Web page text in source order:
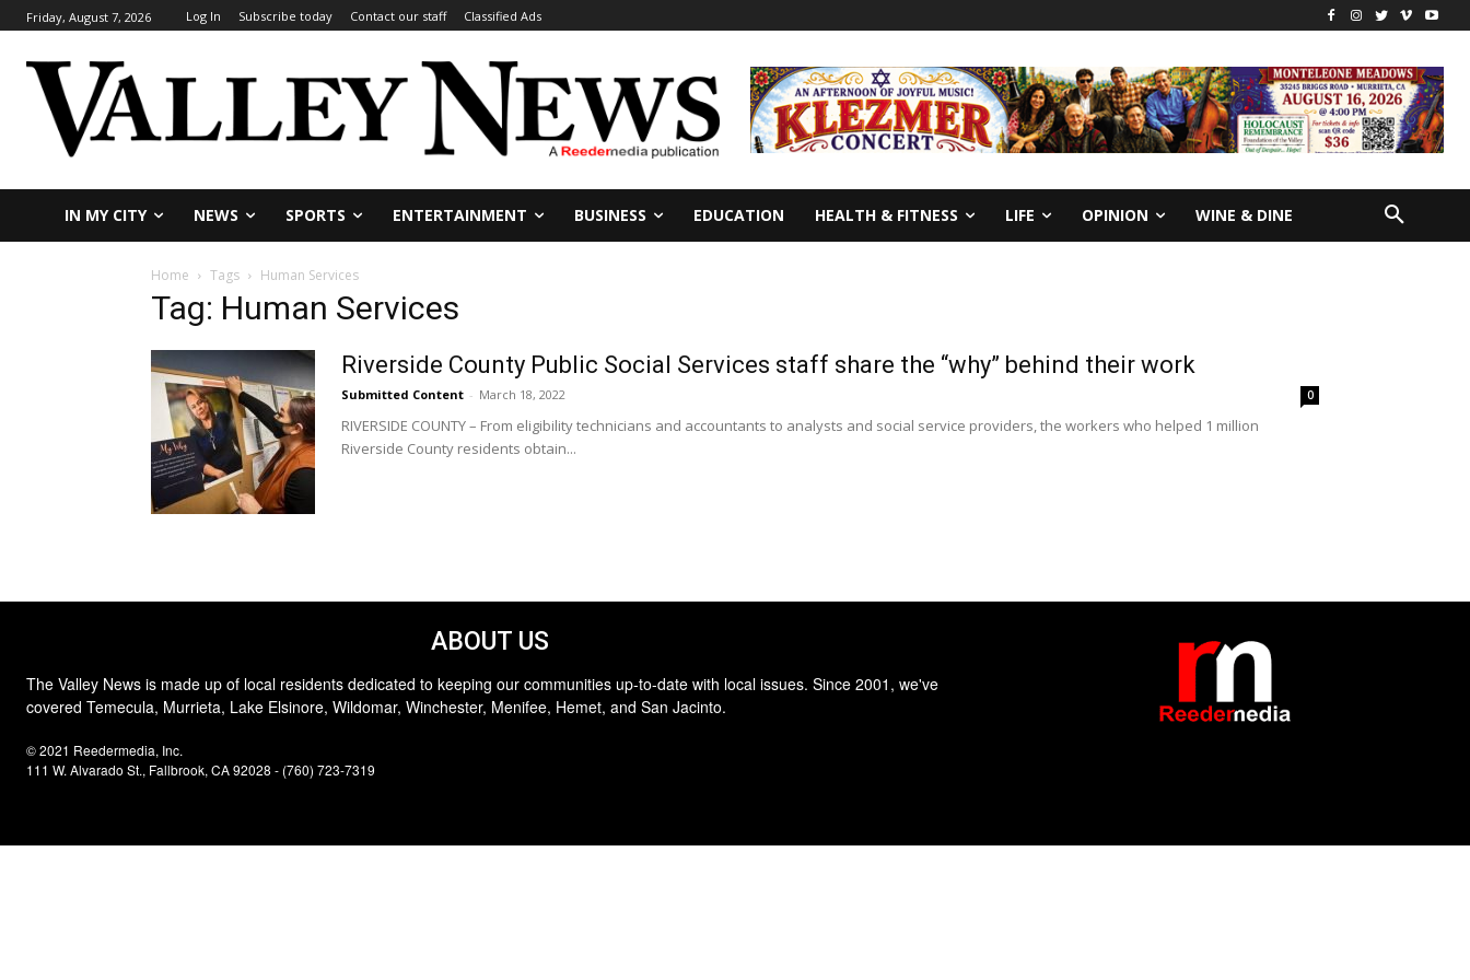
Friday, August 7, 2026 Log In Subscribe today Contact our staff Classified Ads
IN MY CITY NEWS SPORTS ENTERTAINMENT BUSINESS EDUCATION HEALTH & FITNESS LIFE OPINION WINE & DINE
Home Tags Human Services
Tag: Human Services
Riverside County Public Social Services staff share the “why” behind their work
Submitted Content - March 18, 2022 0
RIVERSIDE COUNTY – From eligibility technicians and accountants to analysts and social service providers, the workers who helped 1 million
Riverside County residents obtain...
ABOUT US
The Valley News is made up of local residents dedicated to keeping our communities up-to-date with local issues. Since 2001, we've
covered Temecula, Murrieta, Lake Elsinore, Wildomar, Winchester, Menifee, Hemet, and San Jacinto.
© 2021 Reedermedia, Inc.
111 W. Alvarado St., Fallbrook, CA 92028 - (760) 723-7319